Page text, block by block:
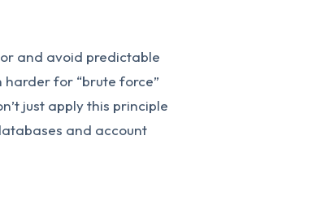
and avoid predictable
harder for “brute force”
just apply this principle
and account